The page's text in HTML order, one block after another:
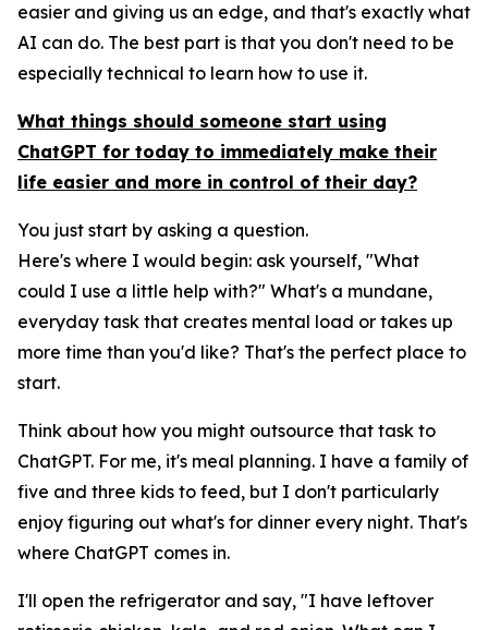
easier and giving us an edge, and that's exactly what
AI can do. The best part is that you don't need to be
especially technical to learn how to use it.
What things should someone start using
ChatGPT for today to immediately make their
life easier and more in control of their day?
You just start by asking a question.
Here's where I would begin: ask yourself, "What
could I use a little help with?" What's a mundane,
everyday task that creates mental load or takes up
more time than you'd like? That's the perfect place to
start.
Think about how you might outsource that task to
ChatGPT. For me, it's meal planning. I have a family of
five and three kids to feed, but I don't particularly
enjoy figuring out what's for dinner every night. That's
where ChatGPT comes in.
I'll open the refrigerator and say, "I have leftover